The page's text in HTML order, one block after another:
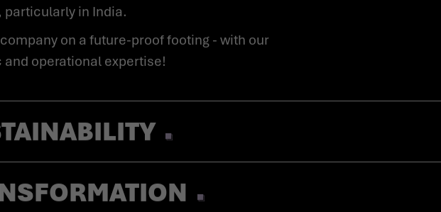
particularly in India.
and operational expertise!